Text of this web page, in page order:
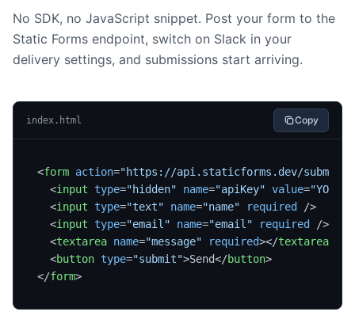
No SDK, no JavaScript snippet. Post your form to the
Static Forms endpoint, switch on Slack in your
delivery settings, and submissions start arriving.
index.html Copy
<form action="https://api.staticforms.dev/submit"
<input type="hidden" name="apiKey" value=
<input type="text" name="name" required
/>
<input type="email" name="email" required
/>
<textarea name="message" required></textarea
<button type="submit">Send</button>
</form>